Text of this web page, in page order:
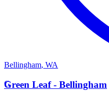
Bellingham, WA
G
Green Leaf - Bellingham